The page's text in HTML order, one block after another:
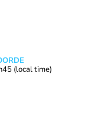
(local time)